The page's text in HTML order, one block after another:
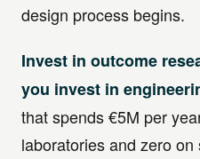
design process begins.
Invest in outcome
you invest in
that spends €5M per
laboratories and zero